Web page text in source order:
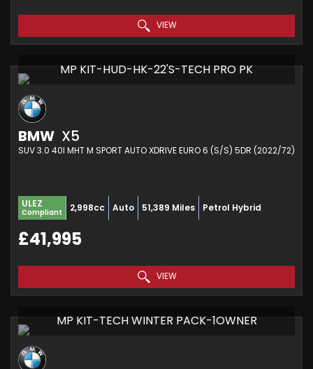
VIEW
MP KIT-HUD-HK-22'S-TECH PRO PK
BMW X5
SUV 3.0 40I MHT M SPORT AUTO XDRIVE EURO 6 (S/S) 5DR (2022/72)
ULEZ
Compliant 2,998cc Auto 51,389 Miles Petrol Hybrid
£41,995
VIEW
MP KIT-TECH WINTER PACK-1OWNER